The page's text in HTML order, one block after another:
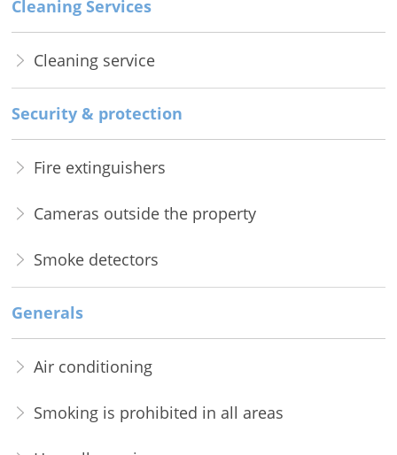
Cleaning Services
Cleaning service
Security & protection
Fire extinguishers
Cameras outside the property
Smoke detectors
Generals
Air conditioning
Smoking is prohibited in all areas